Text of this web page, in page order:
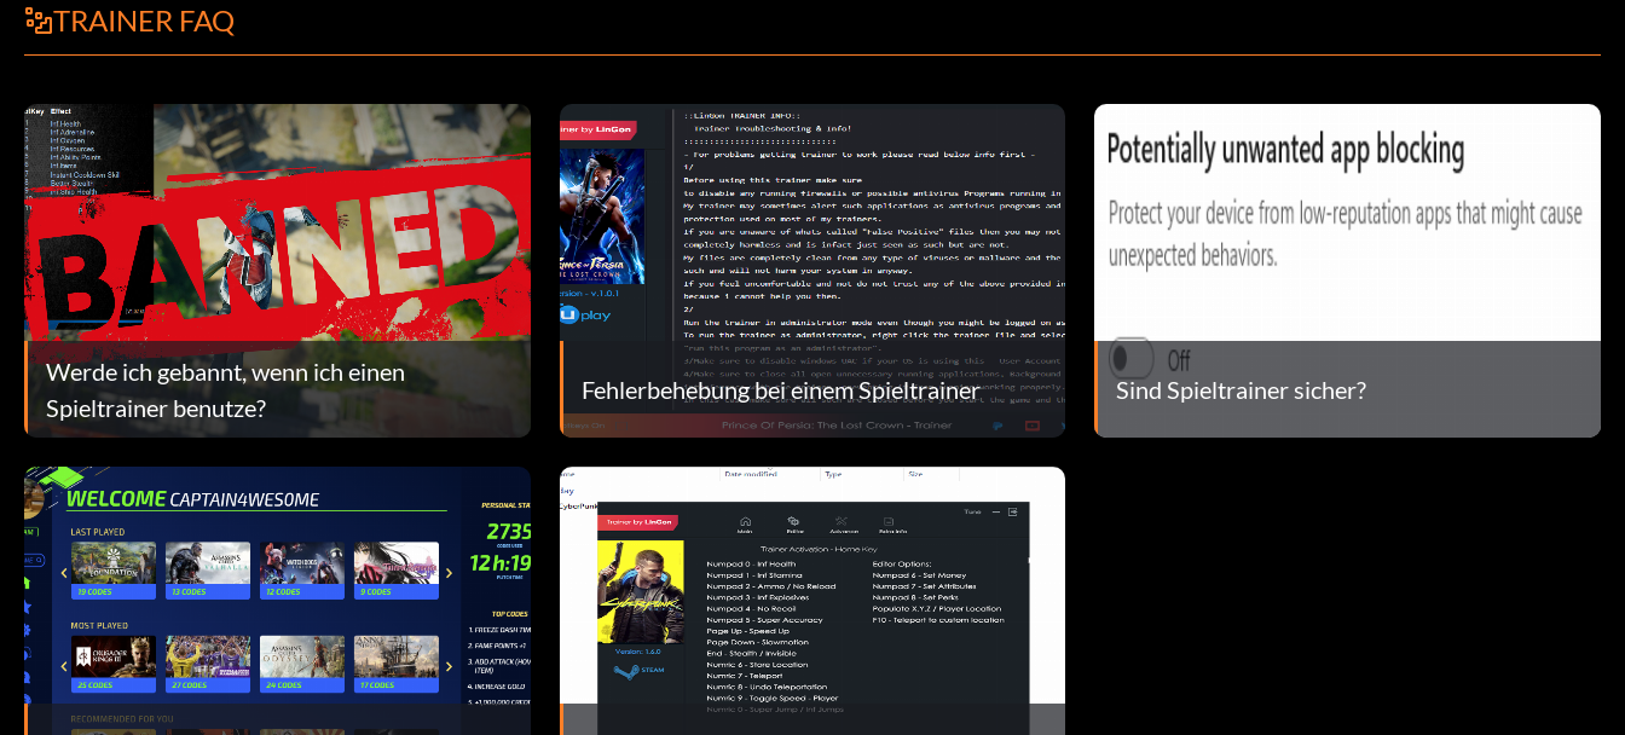
TRAINER FAQ
Werde ich gebannt, wenn ich einen
Spieltrainer benutze?
Fehlerbehebung bei einem Spieltrainer Sind Spieltrainer sicher?